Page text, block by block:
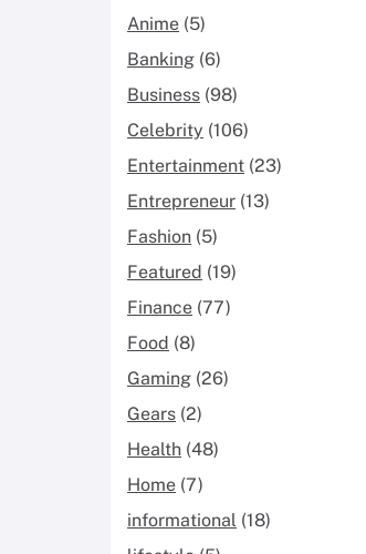
Anime (5)
Banking (6)
Business (98)
Celebrity (106)
Entertainment (23)
Entrepreneur (13)
Fashion (5)
Featured (19)
Finance (77)
Food (8)
Gaming (26)
Gears (2)
Health (48)
Home (7)
informational (18)